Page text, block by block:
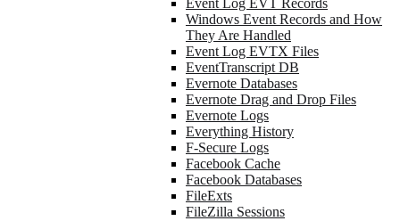
Event Log EVT Records
Windows Event Records and How
They Are Handled
Event Log EVTX Files
EventTranscript DB
Evernote Databases
Evernote Drag and Drop Files
Evernote Logs
Everything History
F-Secure Logs
Facebook Cache
Facebook Databases
FileExts
FileZilla Sessions